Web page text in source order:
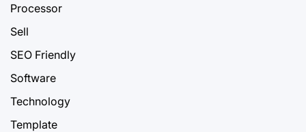
Processor
Sell
SEO Friendly
Software
Technology
Template